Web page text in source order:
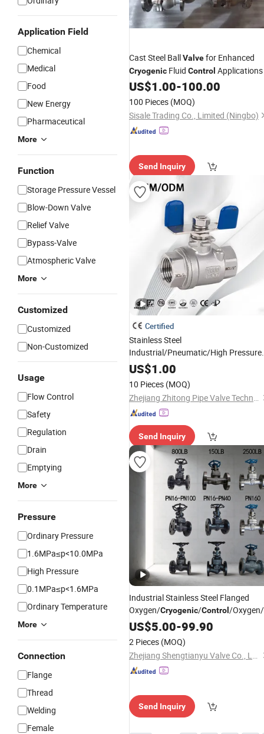
Application Field
Chemical
Medical
Food
New Energy
Pharmaceutical
More
Function
Storage Pressure Vessel
Blow-Down Valve
Relief Valve
Bypass-Valve
Atmospheric Valve
More
Customized
Customized
Non-Customized
Usage
Flow Control
Safety
Regulation
Drain
Emptying
More
Pressure
Ordinary Pressure
1.6MPa≤p<10.0MPa
High Pressure
0.1MPa≤p<1.6MPa
Ordinary Temperature
More
Connection
Flange
Thread
Welding
Female
Cast Steel BallValvefor Enhanced
Cryogenic Fluid Control Applications
US$1.00-100.00
100 Pieces (MOQ)
Sisale Trading Co., Limited (Ningbo)
Send Inquiry
Certified
Stainless Steel
Industrial/Pneumatic/High Pressure
Float/Cryogenic
Flange/ Thread Ball
US$1.00
10 Pieces (MOQ)
Zhejiang Zhitong Pipe Valve Technology Co., Ltd.
Send Inquiry
Industrial Stainless Steel Flanged
Oxygen/Cryogenic/Control /Oxygen/
Valve
US$5.00-99.90
2 Pieces (MOQ)
Zhejiang Shengtianyu Valve Co., Ltd.
Send Inquiry